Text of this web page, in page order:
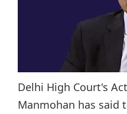
Delhi High Court's
Manmohan has said